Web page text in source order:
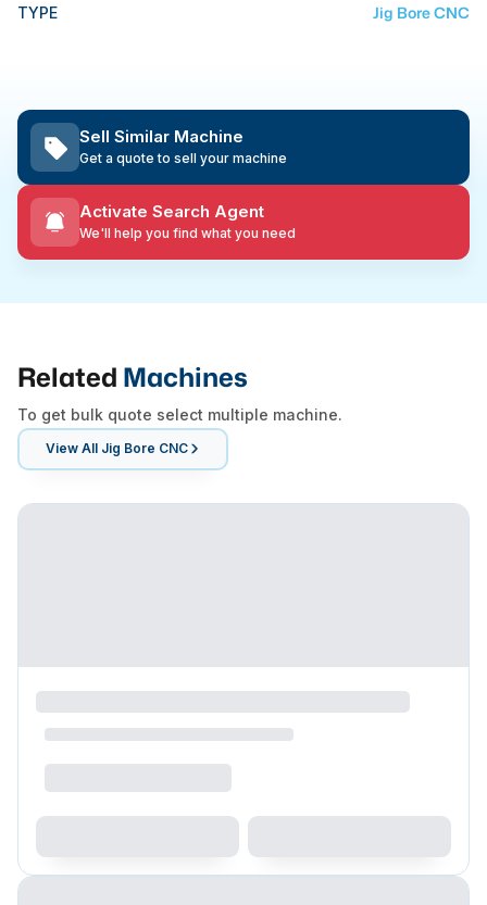
TYPE Jig Bore CNC
Sell Similar Machine
Get a quote to sell your machine
Activate Search Agent
We'll help you find what you need
Related Machines
To get bulk quote select multiple machine.
View All Jig Bore CNC